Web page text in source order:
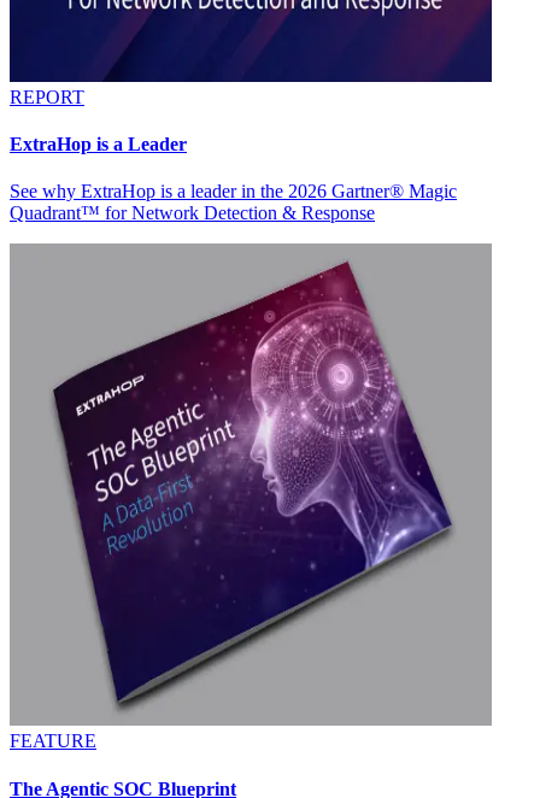
REPORT
ExtraHop is a Leader
See why ExtraHop is a leader in the 2026 Gartner® Magic
Quadrant™ for Network Detection & Response
FEATURE
The Agentic SOC Blueprint